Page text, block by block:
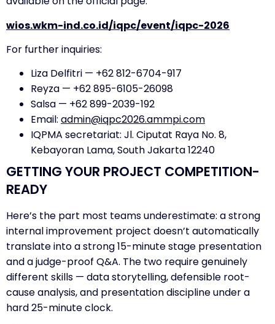
wios.wkm-ind.co.id/iqpc/event/iqpc-2026
For further inquiries:
Liza Delfitri — +62 812-6704-917
Reyza — +62 895-6105-26098
Salsa — +62 899-2039-192
Email: admin@iqpc2026.ammpi.com
IQPMA secretariat: Jl. Ciputat Raya No. 8,
Kebayoran Lama, South Jakarta 12240
GETTING YOUR PROJECT COMPETITION-
READY
Here’s the part most teams underestimate: a strong
internal improvement project doesn’t automatically
translate into a strong 15-minute stage presentation
and a judge-proof Q&A. The two require genuinely
different skills — data storytelling, defensible root-
cause analysis, and presentation discipline under a
hard 25-minute clock.